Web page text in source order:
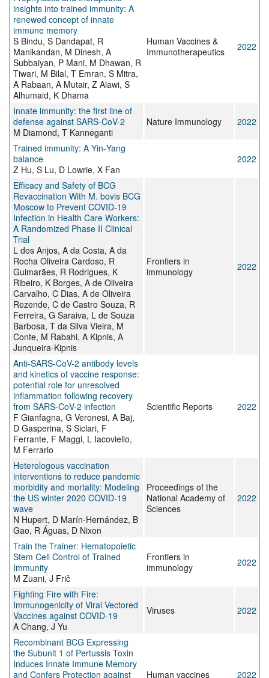
insights into trained immunity: A
renewed concept of innate
immune memory
S Bindu, S Dandapat, R
Manikandan, M Dinesh, A
Subbaiyan, P Mani, M Dhawan, R
Tiwari, M Bilal, T Emran, S Mitra,
A Rabaan, A Mutair, Z Alawi, S
Alhumaid, K Dhama
Human Vaccines &
Immunotherapeutics
2022
Innate immunity: the first line of
defense against SARS-CoV-2
M Diamond, T Kanneganti
Nature Immunology 2022
Trained immunity: A Yin‐Yang
balance
Z Hu, S Lu, D Lowrie, X Fan
2022
Efficacy and Safety of BCG
Revaccination With M. bovis BCG
Moscow to Prevent COVID-19
Infection in Health Care Workers:
A Randomized Phase II Clinical
Trial
L dos Anjos, A da Costa, A da
Rocha Oliveira Cardoso, R
Guimarães, R Rodrigues, K
Ribeiro, K Borges, A de Oliveira
Carvalho, C Dias, A de Oliveira
Rezende, C de Castro Souza, R
Ferreira, G Saraiva, L de Souza
Barbosa, T da Silva Vieira, M
Conte, M Rabahi, A Kipnis, A
Junqueira-Kipnis
Frontiers in
immunology
2022
Anti-SARS-CoV-2 antibody levels
and kinetics of vaccine response:
potential role for unresolved
inflammation following recovery
from SARS-CoV-2 infection
F Gianfagna, G Veronesi, A Baj,
D Gasperina, S Siclari, F
Ferrante, F Maggi, L Iacoviello,
M Ferrario
Scientific Reports 2022
Heterologous vaccination
interventions to reduce pandemic
morbidity and mortality: Modeling
the US winter 2020 COVID-19
wave
N Hupert, D Marín-Hernández, B
Gao, R Águas, D Nixon
Proceedings of the
National Academy of
Sciences
2022
Train the Trainer: Hematopoietic
Stem Cell Control of Trained
Immunity
M Zuani, J Frič
Frontiers in
immunology
2022
Fighting Fire with Fire:
Immunogenicity of Viral Vectored
Vaccines against COVID-19
A Chang, J Yu
Viruses 2022
Recombinant BCG Expressing
the Subunit 1 of Pertussis Toxin
Induces Innate Immune Memory
and Confers Protection against
Human vaccines 2022